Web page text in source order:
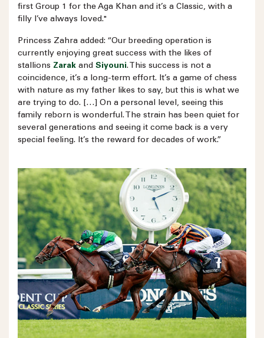
first Group 1 for the Aga Khan and it’s a Classic, with a
filly I’ve always loved."
Princess Zahra added: “Our breeding operation is
currently enjoying great success with the likes of
stallions Zarak and Siyouni. This success is not a
coincidence, it’s a long-term effort. It’s a game of chess
with nature as my father likes to say, but this is what we
are trying to do. […] On a personal level, seeing this
family reborn is wonderful. The strain has been quiet for
several generations and seeing it come back is a very
special feeling. It’s the reward for decades of work.”